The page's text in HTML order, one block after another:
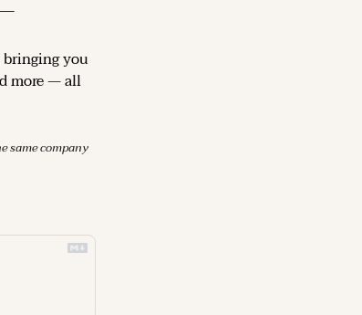
you
more — all
same company